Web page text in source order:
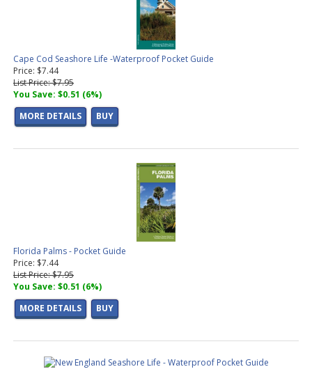
Cape Cod Seashore Life -Waterproof Pocket Guide
Price: $7.44
List Price: $7.95
You Save: $0.51 (6%)
MORE DETAILS
BUY
Florida Palms - Pocket Guide
Price: $7.44
List Price: $7.95
You Save: $0.51 (6%)
MORE DETAILS
BUY